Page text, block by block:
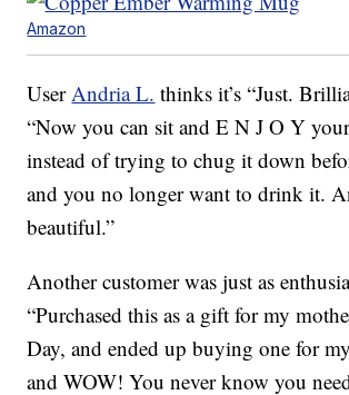
Amazon
UserAndria L. thinks it’s “Just.
“Now you can sit and E N J O Y
instead of trying to chug it down
and you no longer want to drink it.
beautiful.”
Another customer was just as
“Purchased this as a gift for my
Day, and ended up buying one for
and WOW! You never know you